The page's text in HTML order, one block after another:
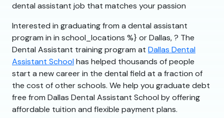
dental assistant job that matches your passion
Interested in graduating from a dental assistant
program in in school_locations %} or Dallas, ? The
Dental Assistant training program at Dallas Dental
Assistant Schoolhas helped thousands of people
start a new career in the dental field at a fraction of
the cost of other schools. We help you graduate debt
free from Dallas Dental Assistant School by offering
affordable tuition and flexible payment plans.